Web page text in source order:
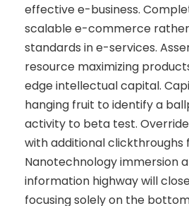
effective e-business.
scalable e-commerce
standards in e-services.
resource maximizing
edge intellectual capital.
hanging fruit to identify a
activity to beta test.
with additional clickthroughs
Nanotechnology immersion
information highway will
focusing solely on the